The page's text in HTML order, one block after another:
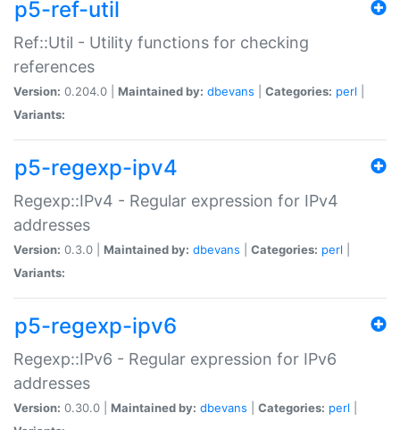
p5-ref-util
Ref::Util - Utility functions for checking
references
Version: 0.204.0 | Maintained by: dbevans Categories: perl
Variants:
p5-regexp-ipv4
Regexp::IPv4 - Regular expression for IPv4
addresses
Version: 0.3.0 | Maintained by: dbevans Categories: perl
Variants:
p5-regexp-ipv6
Regexp::IPv6 - Regular expression for IPv6
addresses
Version: 0.30.0 | Maintained by: dbevans Categories: perl